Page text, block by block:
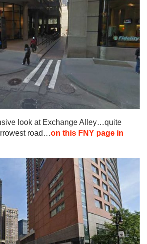
look at Exchange Alley…quite
road…on this FNY page in